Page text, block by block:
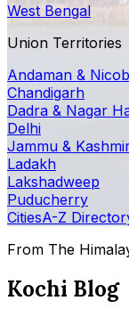
West Bengal
Union Territories
Andaman &
Chandigarh
Dadra & Nagar
Delhi
Jammu &
Ladakh
Lakshadweep
Puducherry
CitiesA-Z
From The
Kochi Blog